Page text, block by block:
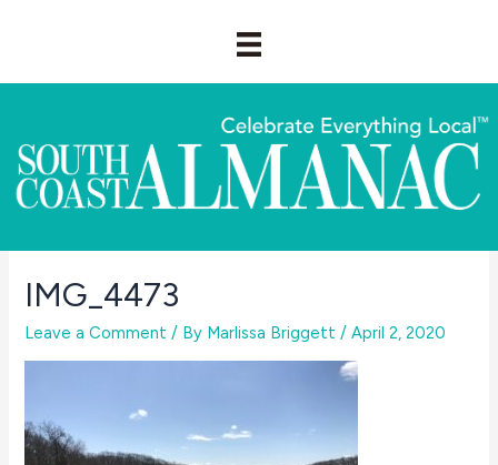
IMG_4473
Leave a Comment / By Marlissa Briggett /April 2, 2020